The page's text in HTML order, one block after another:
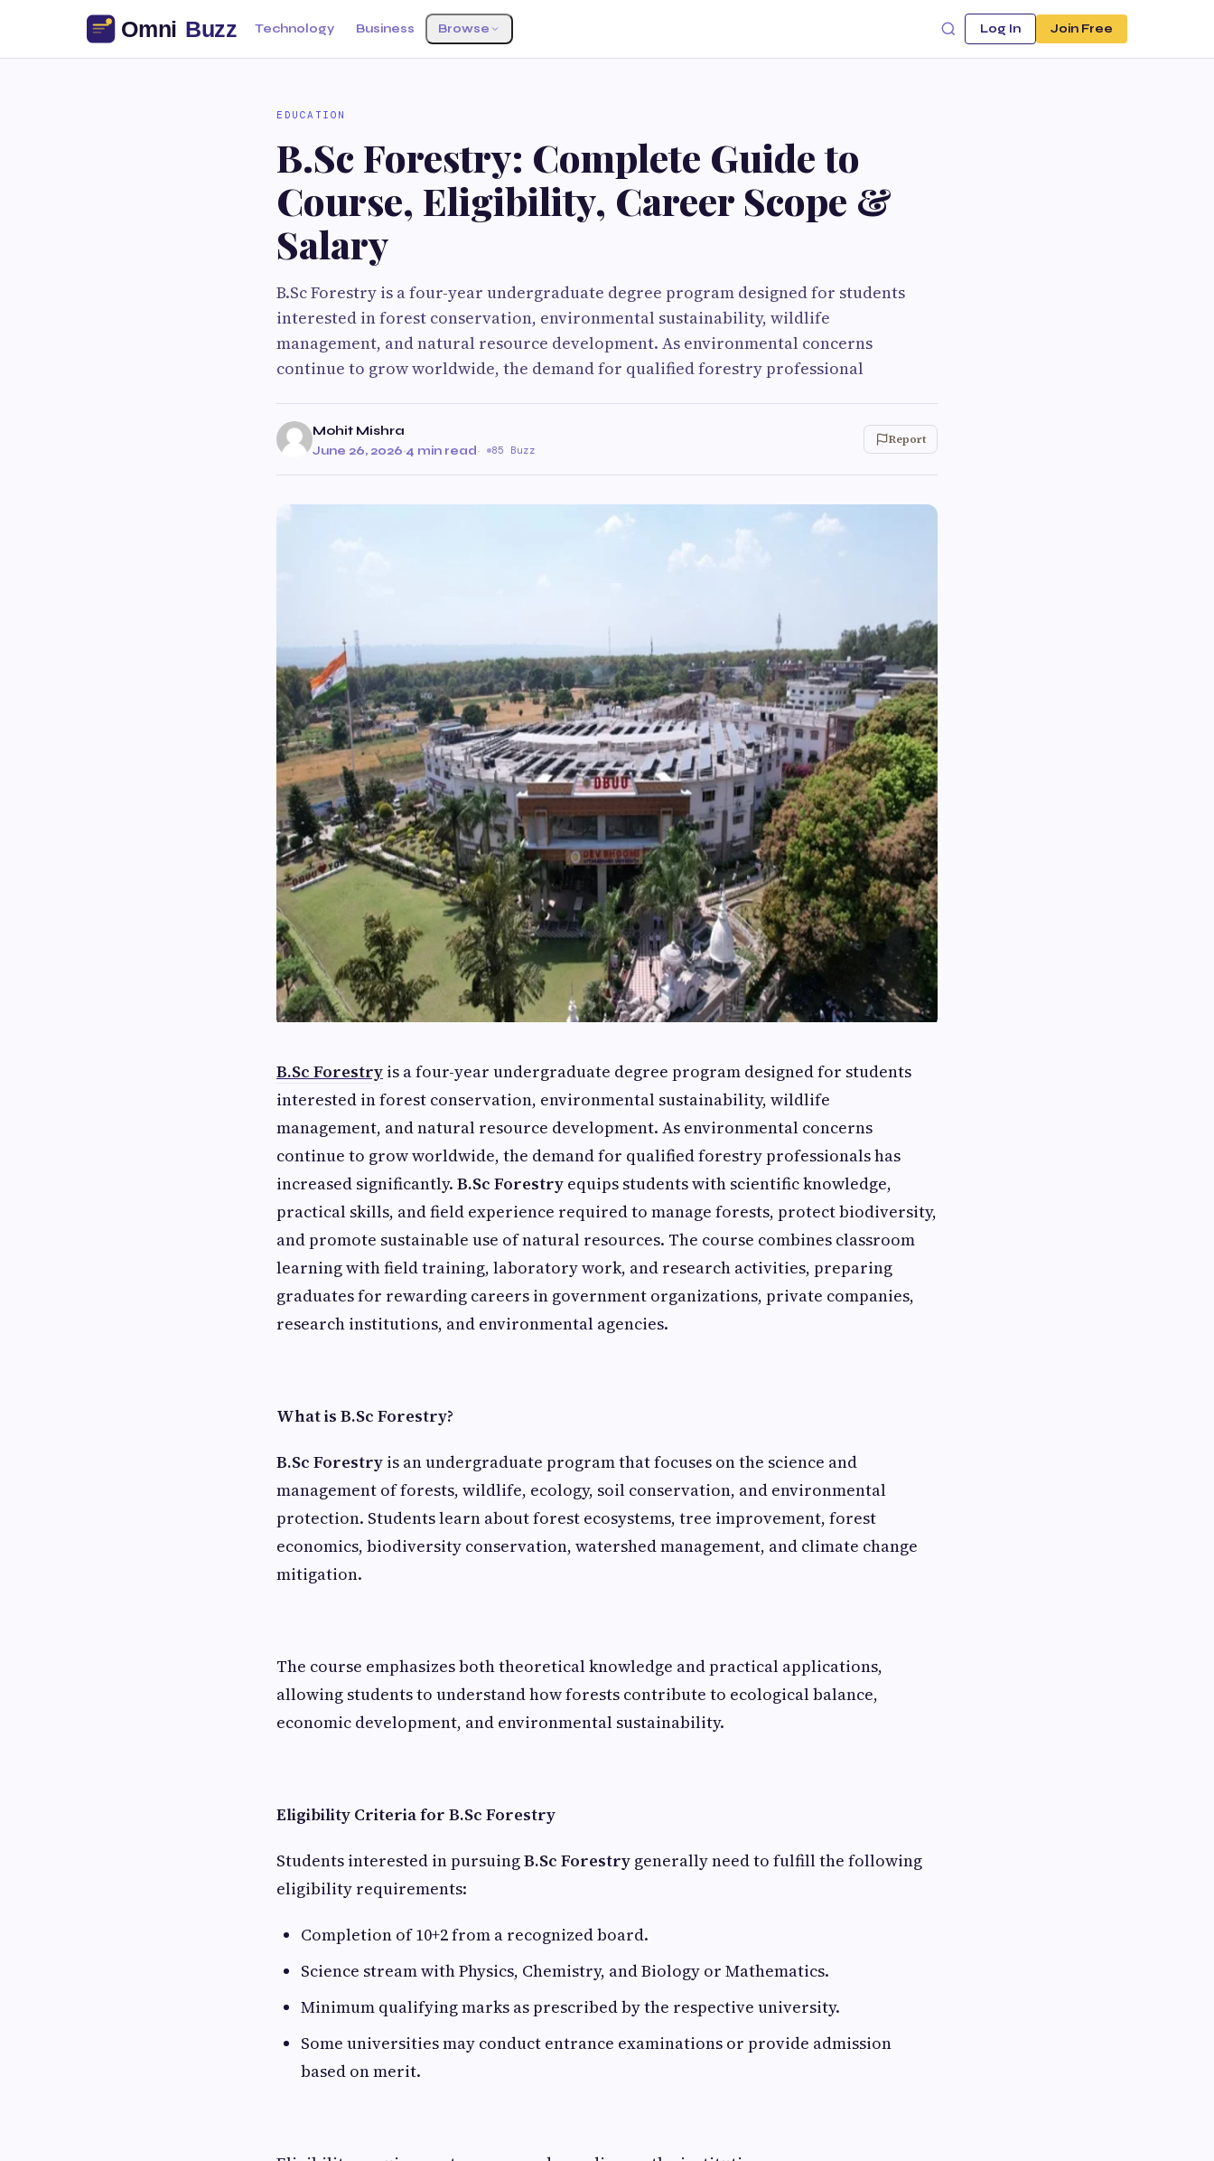
Technology Business Browse Log In Join Free
EDUCATION
B.Sc Forestry: Complete Guide to
Course, Eligibility, Career Scope &
Salary
B.Sc Forestry is a four-year undergraduate degree program designed for students
interested in forest conservation, environmental sustainability, wildlife
management, and natural resource development. As environmental concerns
continue to grow worldwide, the demand for qualified forestry professional
Mohit Mishra
June 26, 2026·4 min read· 85 Buzz
Report
B.Sc Forestry is a four-year undergraduate degree program designed for students
interested in forest conservation, environmental sustainability, wildlife
management, and natural resource development. As environmental concerns
continue to grow worldwide, the demand for qualified forestry professionals has
increased significantly. B.Sc Forestry equips students with scientific knowledge,
practical skills, and field experience required to manage forests, protect biodiversity,
and promote sustainable use of natural resources. The course combines classroom
learning with field training, laboratory work, and research activities, preparing
graduates for rewarding careers in government organizations, private companies,
research institutions, and environmental agencies.
What is B.Sc Forestry?
B.Sc Forestry is an undergraduate program that focuses on the science and
management of forests, wildlife, ecology, soil conservation, and environmental
protection. Students learn about forest ecosystems, tree improvement, forest
economics, biodiversity conservation, watershed management, and climate change
mitigation.
The course emphasizes both theoretical knowledge and practical applications,
allowing students to understand how forests contribute to ecological balance,
economic development, and environmental sustainability.
Eligibility Criteria for B.Sc Forestry
Students interested in pursuingB.Sc Forestry generally need to fulfill the following
eligibility requirements:
Completion of 10+2 from a recognized board.
Science stream with Physics, Chemistry, and Biology or Mathematics.
Minimum qualifying marks as prescribed by the respective university.
Some universities may conduct entrance examinations or provide admission
based on merit.